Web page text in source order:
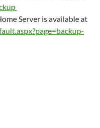
Server is available at